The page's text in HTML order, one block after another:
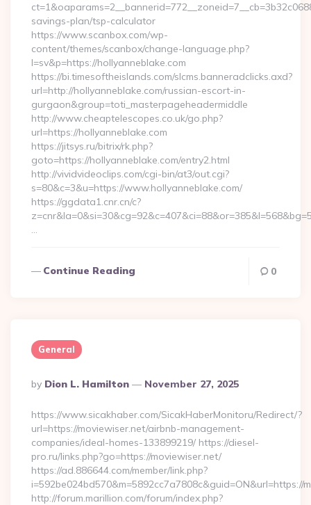
savings-plan/tsp-calculator
https://www.scanbox.com/wp-
content/themes/scanbox/change-language.php?
l=sv&p=https://hollyanneblake.com
https://bi.timesoftheislands.com/slcms.banneradclicks.axd?
url=http://hollyanneblake.com/russian-escort-in-
gurgaon&group=toti_masterpageheadermiddle
http://www.cheaptelescopes.co.uk/go.php?
url=https://hollyanneblake.com
https://jitsys.ru/bitrix/rk.php?
goto=https://hollyanneblake.com/entry2.html
http://vividvideoclips.com/cgi-bin/at3/out.cgi?
s=80&c=3&u=https://www.hollyanneblake.com/
https://ggdata1.cnr.cn/c?
…
Continue Reading 0
General
Posted
By
By Dion L. Hamilton November 27, 2025
https://www.sicakhaber.com/SicakHaberMonitoru/Redirect/?
url=https://moviewiser.net/airbnb-management-
companies/ideal-homes-133899219/ https://diesel-
pro.ru/links.php?go=https://moviewiser.net/
https://ad.886644.com/member/link.php?
i=592be024bd570&m=5892cc7a7808c&guid=ON&url=https://
http://forum.marillion.com/forum/index.php?